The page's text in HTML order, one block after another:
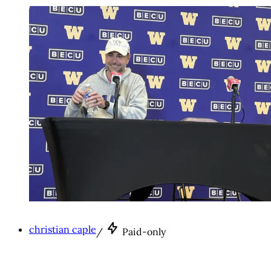
christian caple / Paid-only